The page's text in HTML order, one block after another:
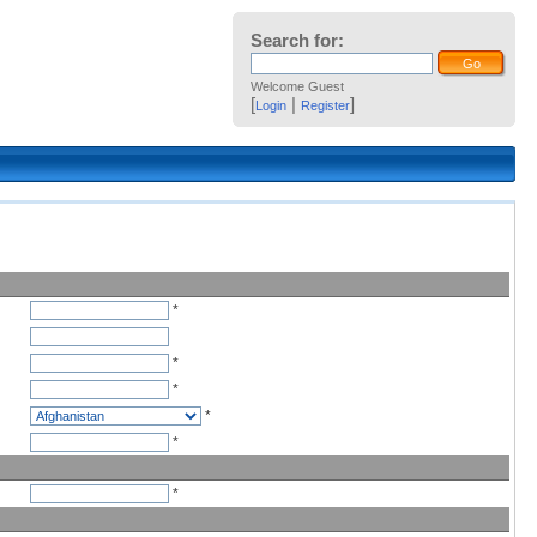
Search for:
Welcome Guest
[Login | Register]
*
*
*
*
*
*